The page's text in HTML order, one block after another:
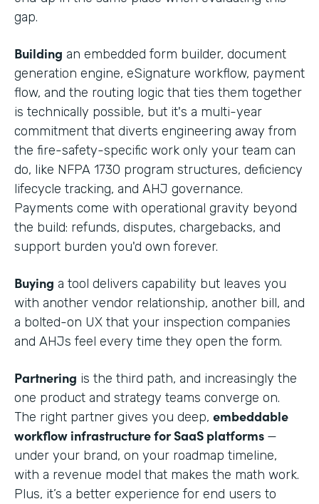
gap.
Building an embedded form builder, document
generation engine, eSignature workflow, payment
flow, and the routing logic that ties them together
is technically possible, but it's a multi-year
commitment that diverts engineering away from
the fire-safety-specific work only your team can
do, like NFPA 1730 program structures, deficiency
lifecycle tracking, and AHJ governance.
Payments come with operational gravity beyond
the build: refunds, disputes, chargebacks, and
support burden you'd own forever.
Buying a tool delivers capability but leaves you
with another vendor relationship, another bill, and
a bolted-on UX that your inspection companies
and AHJs feel every time they open the form.
Partnering is the third path, and increasingly the
one product and strategy teams converge on.
The right partner gives you deep, embeddable
workflow infrastructure for SaaS platforms —
under your brand, on your roadmap timeline,
with a revenue model that makes the math work.
Plus, it’s a better experience for end users to